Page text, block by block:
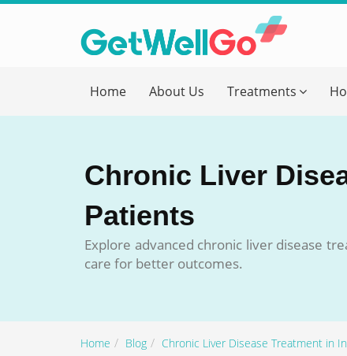
Home About Us Treatments
Chronic Liver
Patients
Explore advanced chronic liver disease
care for better outcomes.
Home Blog Chronic Liver Disease Treatment in
Name